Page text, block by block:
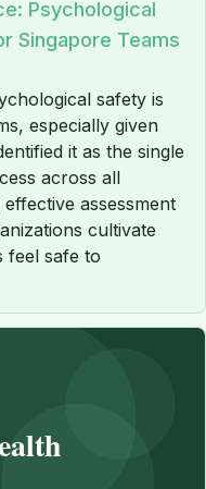
Psychological
Singapore Teams
safety is
especially given
it as the single
across all
assessment
cultivate
feel safe to